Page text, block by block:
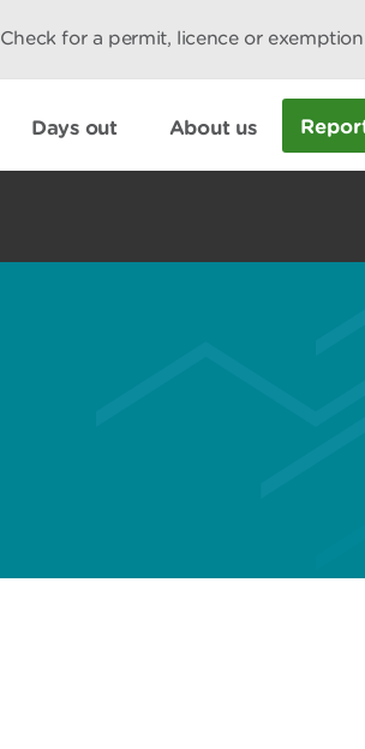
Check for a permit, licence or exemption
Days out About us